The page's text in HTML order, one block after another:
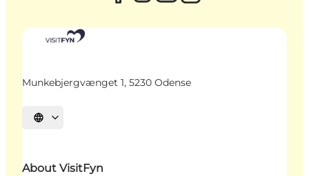
Munkebjergvænget 1, 5230 Odense
Select language
About VisitFyn